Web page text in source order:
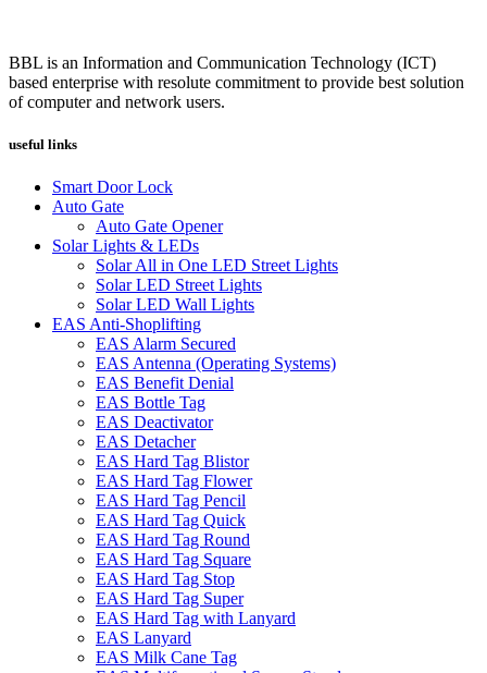
BBL is an Information and Communication Technology (ICT)
based enterprise with resolute commitment to provide best solution
of computer and network users.
useful links
Smart Door Lock
Auto Gate
Auto Gate Opener
Solar Lights & LEDs
Solar All in One LED Street Lights
Solar LED Street Lights
Solar LED Wall Lights
EAS Anti-Shoplifting
EAS Alarm Secured
EAS Antenna (Operating Systems)
EAS Benefit Denial
EAS Bottle Tag
EAS Deactivator
EAS Detacher
EAS Hard Tag Blistor
EAS Hard Tag Flower
EAS Hard Tag Pencil
EAS Hard Tag Quick
EAS Hard Tag Round
EAS Hard Tag Square
EAS Hard Tag Stop
EAS Hard Tag Super
EAS Hard Tag with Lanyard
EAS Lanyard
EAS Milk Cane Tag